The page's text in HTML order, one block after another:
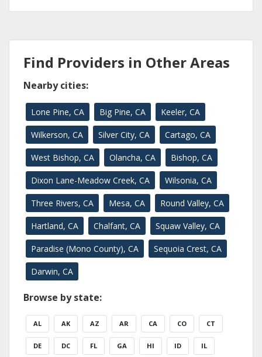
Find Providers in Other Areas
Nearby cities:
Lone Pine, CA Big Pine, CA Keeler, CA
Wilkerson, CA Silver City, CA Cartago, CA
West Bishop, CA Olancha, CA Bishop, CA
Dixon Lane-Meadow Creek, CA Wilsonia, CA
Three Rivers, CA Mesa, CA Round Valley, CA
Hartland, CA Chalfant, CA Squaw Valley, CA
Paradise (Mono County), CA Sequoia Crest, CA
Darwin, CA
Browse by state:
AL AK AZ AR CA CO CT
DE DC FL GA HI ID IL